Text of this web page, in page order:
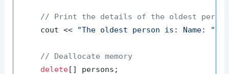
// Print the details of the oldest person
    cout <<
"The oldest person is: Name: "
// Deallocate memory
delete [] persons;